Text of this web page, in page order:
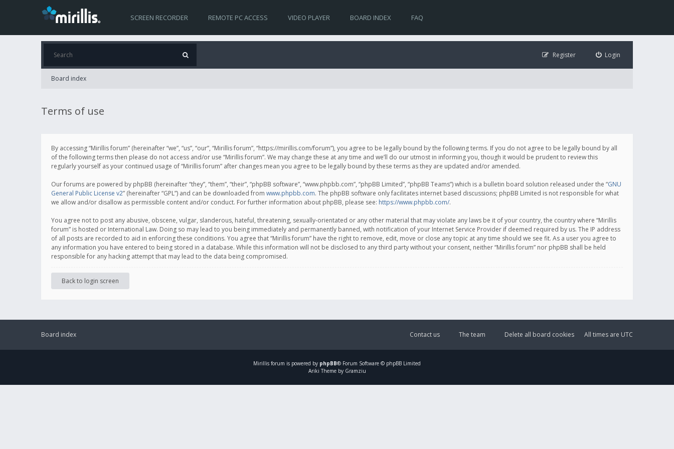
SCREEN RECORDER REMOTE PC ACCESS VIDEO PLAYER BOARD INDEX FAQ
Login
Register
Board index
Terms of use
By accessing “Mirillis forum” (hereinafter “we”, “us”, “our”, “Mirillis forum”, “https://mirillis.com/forum”), you agree to be legally bound by the following terms. If you do not agree to be legally bound by all
of the following terms then please do not access and/or use “Mirillis forum”. We may change these at any time and we’ll do our utmost in informing you, though it would be prudent to review this
regularly yourself as your continued usage of “Mirillis forum” after changes mean you agree to be legally bound by these terms as they are updated and/or amended.
Our forums are powered by phpBB (hereinafter “they”, “them”, “their”, “phpBB software”, “www.phpbb.com”, “phpBB Limited”, “phpBB Teams”) which is a bulletin board solution released under the “GNU
General Public License v2” (hereinafter “GPL”) and can be downloaded from www.phpbb.com. The phpBB software only facilitates internet based discussions; phpBB Limited is not responsible for what
we allow and/or disallow as permissible content and/or conduct. For further information about phpBB, please see: https://www.phpbb.com/.
You agree not to post any abusive, obscene, vulgar, slanderous, hateful, threatening, sexually-orientated or any other material that may violate any laws be it of your country, the country where “Mirillis
forum” is hosted or International Law. Doing so may lead to you being immediately and permanently banned, with notification of your Internet Service Provider if deemed required by us. The IP address
of all posts are recorded to aid in enforcing these conditions. You agree that “Mirillis forum” have the right to remove, edit, move or close any topic at any time should we see fit. As a user you agree to
any information you have entered to being stored in a database. While this information will not be disclosed to any third party without your consent, neither “Mirillis forum” nor phpBB shall be held
responsible for any hacking attempt that may lead to the data being compromised.
Back to login screen
Board index All times are UTC
Delete all board cookies
The team
Contact us
Mirillis forum is powered by phpBB® Forum Software © phpBB Limited
Ariki Theme by Gramziu